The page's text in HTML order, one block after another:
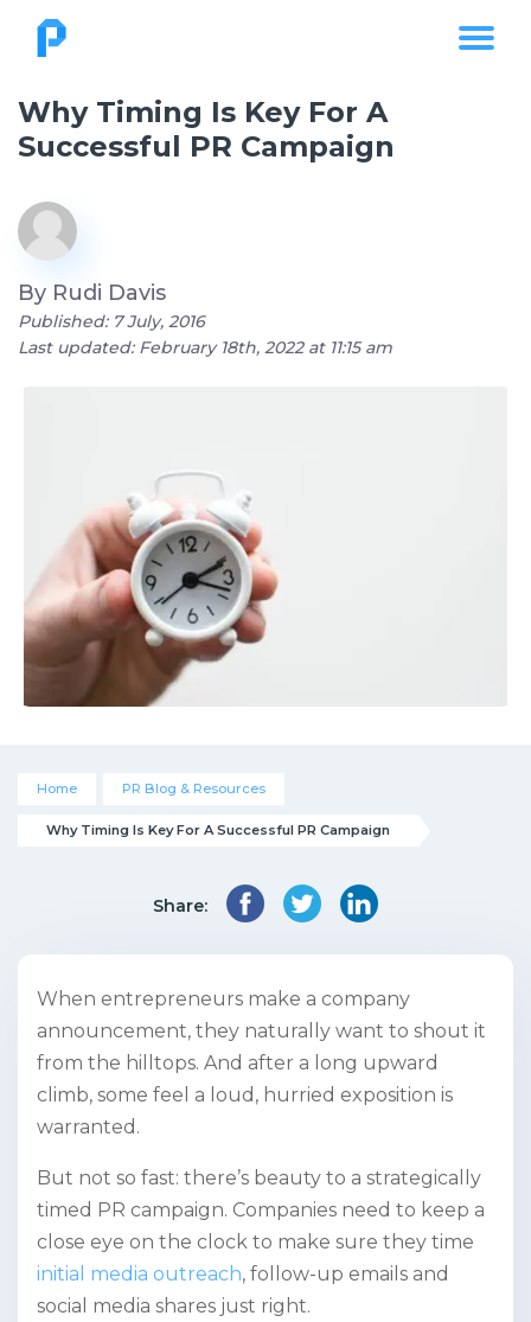
Why Timing Is Key For A
Successful PR Campaign
By Rudi Davis
Published: 7 July, 2016
Last updated: February 18th, 2022 at 11:15 am
Home PR Blog & Resources
Why Timing Is Key For A Successful PR Campaign
Share:
When entrepreneurs make a company
announcement, they naturally want to shout it
from the hilltops. And after a long upward
climb, some feel a loud, hurried exposition is
warranted.
But not so fast: there’s beauty to a strategically
timed PR campaign. Companies need to keep a
close eye on the clock to make sure they time
initial media outreach, follow-up emails and
social media shares just right.